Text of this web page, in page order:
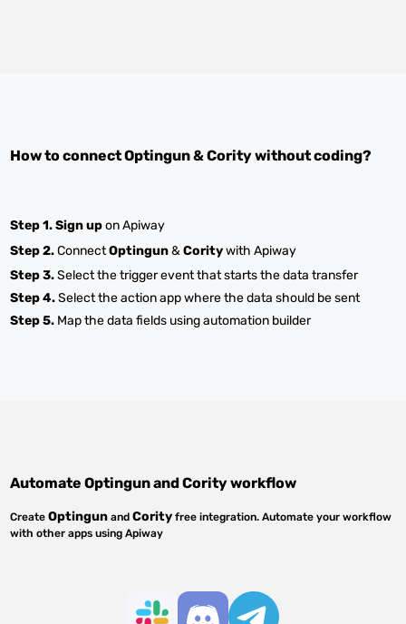
How to connectOptingun&Coritywithout coding?
Step 1.Sign upon Apiway
Step 2.ConnectOptingun&Coritywith Apiway
Step 3.Select the trigger event that starts the data transfer
Step 4.Select the action app where the data should be sent
Step 5. Map the data fields using automation builder
AutomateOptingunandCorityworkflow
CreateOptingun andCority free integration. Automate your workflow
with other apps using Apiway